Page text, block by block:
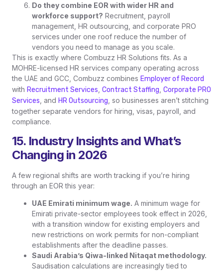
Do they combine EOR with wider HR and
workforce support? Recruitment, payroll
management, HR outsourcing, and corporate PRO
services under one roof reduce the number of
vendors you need to manage as you scale.
This is exactly where Combuzz HR Solutions fits. As a
MOHRE-licensed HR services company operating across
the UAE and GCC, Combuzz combines Employer of Record
with Recruitment Services Contract Staffing Corporate PRO
Services , and HR Outsourcing , so businesses aren’t stitching
together separate vendors for hiring, visas, payroll, and
compliance.
15. Industry Insights and What’s
Changing in 2026
A few regional shifts are worth tracking if you’re hiring
through an EOR this year:
UAE Emirati minimum wage. A minimum wage for
Emirati private-sector employees took effect in 2026,
with a transition window for existing employers and
new restrictions on work permits for non-compliant
establishments after the deadline passes.
Saudi Arabia’s Qiwa-linked Nitaqat methodology.
Saudisation calculations are increasingly tied to